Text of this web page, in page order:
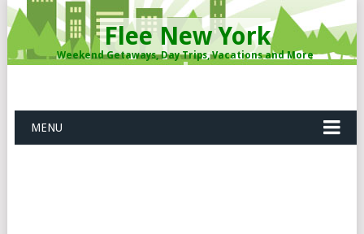
Flee New York
Weekend Getaways, Day Trips, Vacations and More
MENU